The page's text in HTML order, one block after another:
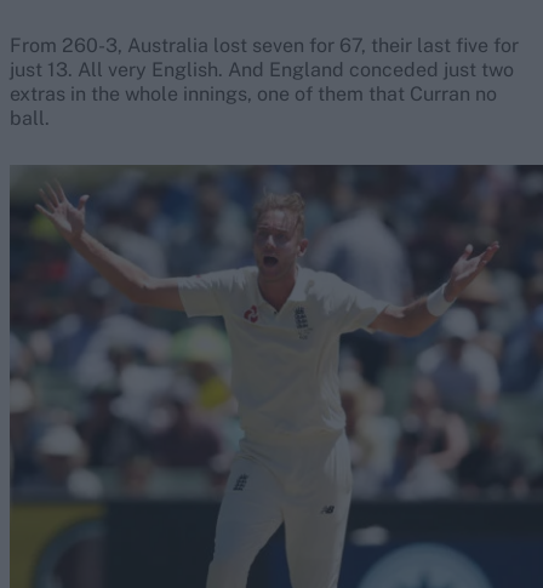
From 260-3, Australia lost seven for 67, their last five for
just 13. All very English. And England conceded just two
extras in the whole innings, one of them that Curran no
ball.